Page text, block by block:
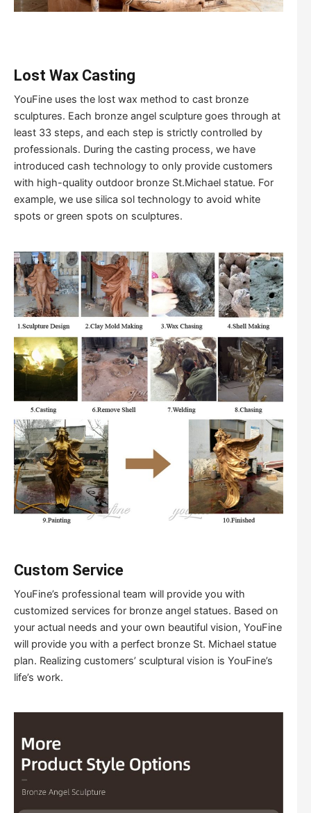
Lost Wax Casting
YouFine uses the lost wax method to cast bronze
sculptures. Each bronze angel sculpture goes through at
least 33 steps, and each step is strictly controlled by
professionals. During the casting process, we have
introduced cash technology to only provide customers
with high-quality outdoor bronze St.Michael statue. For
example, we use silica sol technology to avoid white
spots or green spots on sculptures.
Custom Service
YouFine’s professional team will provide you with
customized services for bronze angel statues. Based on
your actual needs and your own beautiful vision, YouFine
will provide you with a perfect bronze St. Michael statue
plan. Realizing customers’ sculptural vision is YouFine’s
life’s work.